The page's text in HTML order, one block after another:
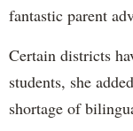
fantastic parent
Certain districts
students, she
shortage of